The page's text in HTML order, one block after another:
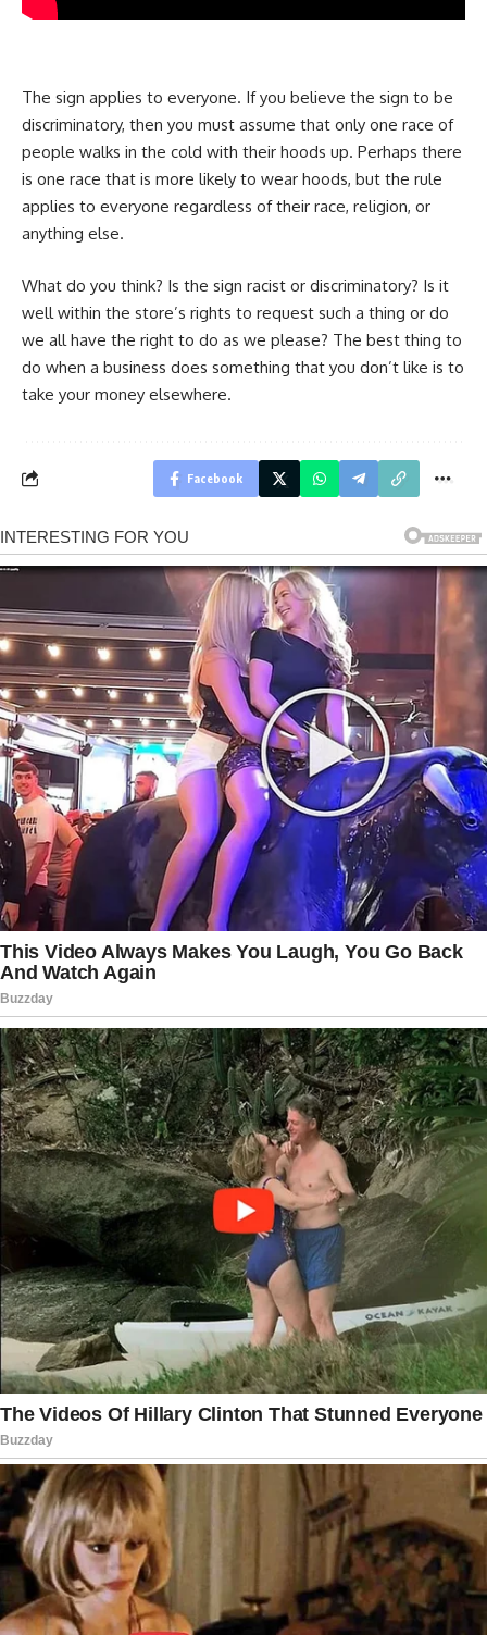
The sign applies to everyone. If you believe the sign to be
discriminatory, then you must assume that only one race of
people walks in the cold with their hoods up. Perhaps there
is one race that is more likely to wear hoods, but the rule
applies to everyone regardless of their race, religion, or
anything else.
What do you think? Is the sign racist or discriminatory? Is it
well within the store’s rights to request such a thing or do
we all have the right to do as we please? The best thing to
do when a business does something that you don’t like is to
take your money elsewhere.
Facebook